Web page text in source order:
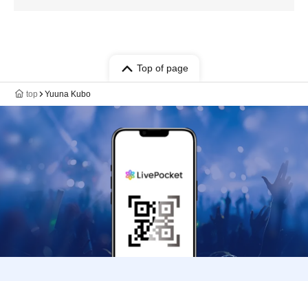
Top of page
top Yuuna Kubo